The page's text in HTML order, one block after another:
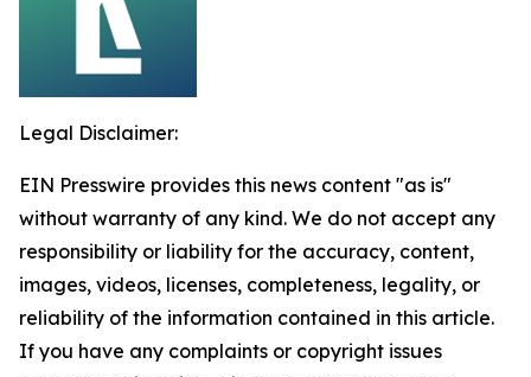
Legal Disclaimer:
EIN Presswire provides this news content "as is"
without warranty of any kind. We do not accept any
responsibility or liability for the accuracy, content,
images, videos, licenses, completeness, legality, or
reliability of the information contained in this article.
If you have any complaints or copyright issues